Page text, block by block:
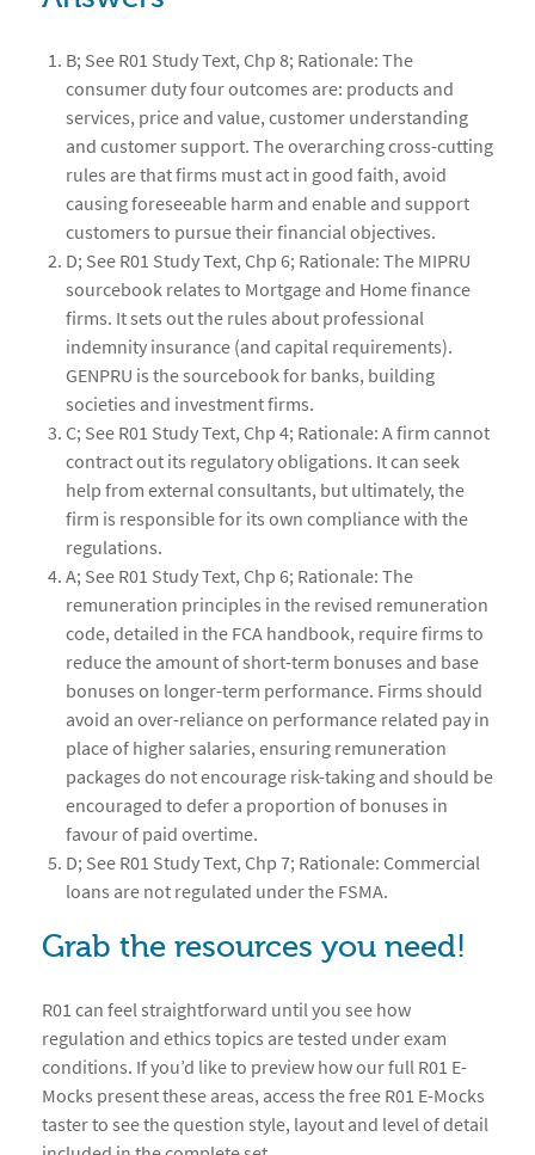
B; See R01 Study Text, Chp 8; Rationale: The
consumer duty four outcomes are: products and
services, price and value, customer understanding
and customer support. The overarching cross-cutting
rules are that firms must act in good faith, avoid
causing foreseeable harm and enable and support
customers to pursue their financial objectives.
D; See R01 Study Text, Chp 6; Rationale: The MIPRU
sourcebook relates to Mortgage and Home finance
firms. It sets out the rules about professional
indemnity insurance (and capital requirements).
GENPRU is the sourcebook for banks, building
societies and investment firms.
C; See R01 Study Text, Chp 4; Rationale: A firm cannot
contract out its regulatory obligations. It can seek
help from external consultants, but ultimately, the
firm is responsible for its own compliance with the
regulations.
A; See R01 Study Text, Chp 6; Rationale: The
remuneration principles in the revised remuneration
code, detailed in the FCA handbook, require firms to
reduce the amount of short-term bonuses and base
bonuses on longer-term performance. Firms should
avoid an over-reliance on performance related pay in
place of higher salaries, ensuring remuneration
packages do not encourage risk-taking and should be
encouraged to defer a proportion of bonuses in
favour of paid overtime.
D; See R01 Study Text, Chp 7; Rationale: Commercial
loans are not regulated under the FSMA.
Grab the resources you need!
R01 can feel straightforward until you see how
regulation and ethics topics are tested under exam
conditions. If you’d like to preview how our full R01 E-
Mocks present these areas, access the free R01 E-Mocks
taster to see the question style, layout and level of detail